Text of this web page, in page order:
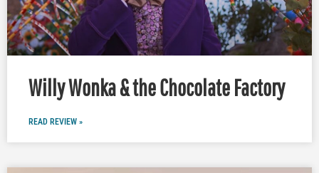
Willy Wonka & the Chocolate Factory
READ REVIEW »